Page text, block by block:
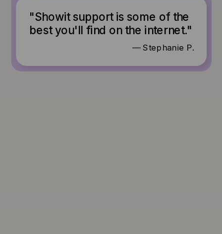
— Stephanie P.
"Showit support is some of the
best you'll find on the internet."